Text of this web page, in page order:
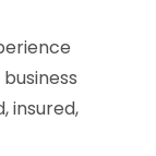
insured,